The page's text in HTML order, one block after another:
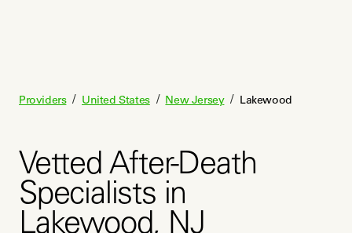
Providers / United States / New Jersey / Lakewood
Vetted After-Death
Specialists in
Lakewood, NJ